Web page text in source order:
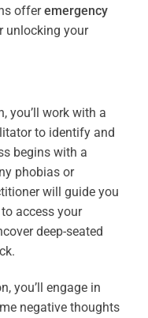
offeremergency
unlocking your
you’ll work with a
to identify and
begins with a
phobias or
will guide you
access your
deep-seated
you’ll engage in
negative thoughts